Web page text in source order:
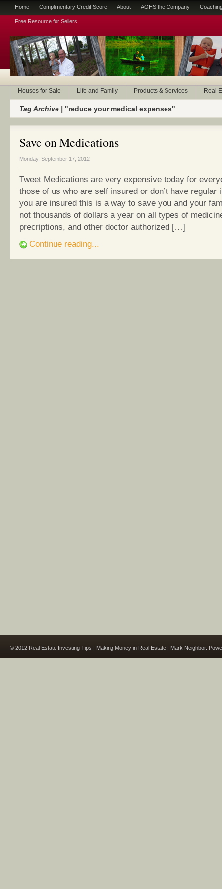
Home Complimentary Credit Score About AOHS the Company
Free Resource for Sellers
Houses for Sale Life and Family Products & Services Real
Tag Archive | "reduce your medical expenses"
Save on Medications
Monday, September 17, 2012
Tweet Medications are very expensive today for
those of us who are self insured or don’t have regular
you are insured this is a way to save you and your
not thousands of dollars a year on all types of
precriptions, and other doctor authorized […]
Continue reading...
© 2012 Real Estate Investing Tips | Making Money in Real Estate | Mark Neighbor.